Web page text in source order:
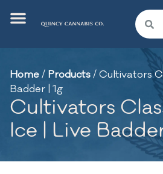
Home/ Products/Cultivators
Badder | 1g
Cultivators
Ice | Live